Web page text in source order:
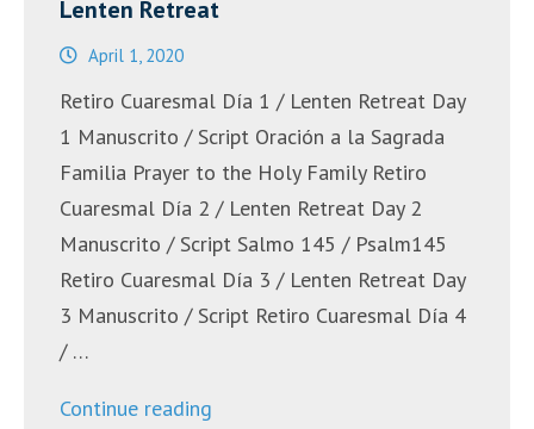
Lenten Retreat
April 1, 2020
Retiro Cuaresmal Día 1 / Lenten Retreat Day
1 Manuscrito / Script Oración a la Sagrada
Familia Prayer to the Holy Family Retiro
Cuaresmal Día 2 / Lenten Retreat Day 2
Manuscrito / Script Salmo 145 / Psalm145
Retiro Cuaresmal Día 3 / Lenten Retreat Day
3 Manuscrito / Script Retiro Cuaresmal Día 4
/ …
Continue reading